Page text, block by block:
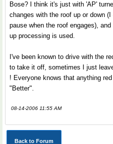
Bose? I think it's just with 'AP'
changes with the roof up or down
pause when the roof engages),
up processing is used.
I've been known to drive with the
to take it off, sometimes I just
! Everyone knows that anything
"Better".
08-14-2006 11:55 AM
Back to Forum